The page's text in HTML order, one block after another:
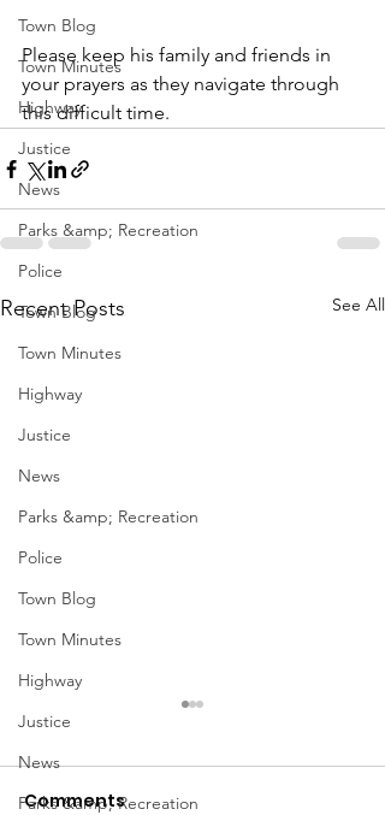
Town Blog
Town Minutes
Highway
Justice
News
Parks &amp; Recreation
Police
Town Blog
Town Minutes
Highway
Justice
News
Parks &amp; Recreation
Police
Town Blog
Town Minutes
Highway
Justice
News
Parks &amp; Recreation
Please keep his family and friends in
your prayers as they navigate through
this difficult time.
Recent Posts See All
Comments